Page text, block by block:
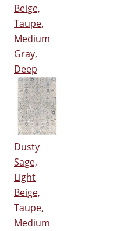
Beige,
Taupe,
Medium
Gray,
Deep
Dusty
Sage,
Light
Beige,
Taupe,
Medium